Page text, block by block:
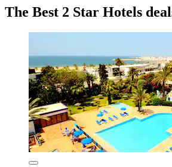
The Best 2 Star Hotels